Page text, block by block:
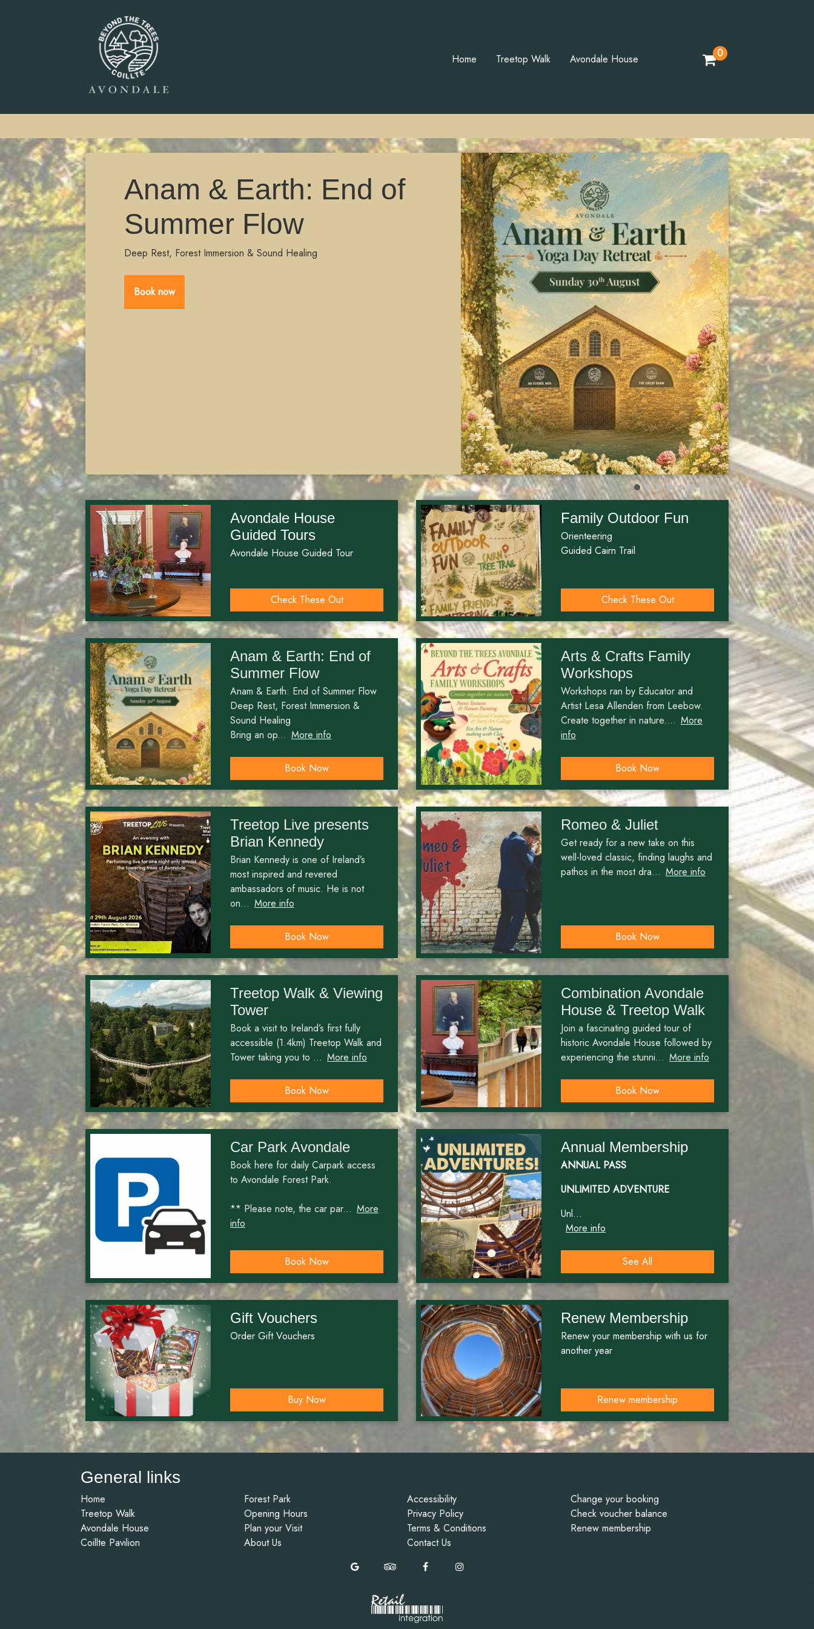
0
Home Treetop Walk Avondale House
Anam & Earth: End of
Summer Flow
Deep Rest, Forest Immersion & Sound Healing
Book now
Avondale House
Guided Tours
Avondale House Guided Tour
Check These Out
Family Outdoor Fun
Orienteering
Guided Cairn Trail
Check These Out
Anam & Earth: End of
Summer Flow
Anam & Earth: End of Summer Flow
Deep Rest, Forest Immersion &
Sound Healing
Bring an op... More info
Book Now
Arts & Crafts Family
Workshops
Workshops ran by Educator and
Artist Lesa Allenden from Leebow.
Create together in nature.... More
info
Book Now
Treetop Live presents
Brian Kennedy
Brian Kennedy is one of Ireland’s
most inspired and revered
ambassadors of music. He is not
on... More info
Book Now
Romeo & Juliet
Get ready for a new take on this
well-loved classic, finding laughs and
pathos in the most dra... More info
Book Now
Treetop Walk & Viewing
Tower
Book a visit to Ireland’s first fully
accessible (1.4km) Treetop Walk and
Tower taking you to ... More info
Book Now
Combination Avondale
House & Treetop Walk
Join a fascinating guided tour of
historic Avondale House followed by
experiencing the stunni... More info
Book Now
Car Park Avondale
Book here for daily Carpark access
to Avondale Forest Park.
** Please note, the car par... More
info
Book Now
Annual Membership
ANNUAL PASS
UNLIMITED ADVENTURE
Unl...
More info
See All
Gift Vouchers
Order Gift Vouchers
Buy Now
Renew Membership
Renew your membership with us for
another year
Renew membership
General links
Home
Treetop Walk
Avondale House
Coillte Pavilion
Forest Park
Opening Hours
Plan your Visit
About Us
Accessibility
Privacy Policy
Terms & Conditions
Contact Us
Change your booking
Check voucher balance
Renew membership